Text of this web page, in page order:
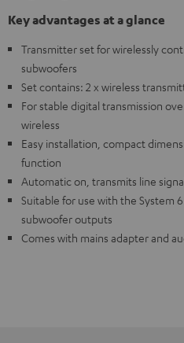
Key advantages at a glance
Transmitter set for wirelessly
subwoofers
Set contains: 2 x wireless
For stable digital transmission
wireless
Easy installation, compact
function
Automatic on, transmits line
Suitable for use with the System
subwoofer outputs
Comes with mains adapter and